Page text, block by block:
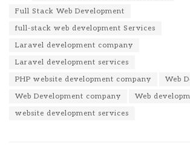
Full Stack Web Development
full-stack web development Services
Laravel development company
Laravel development services
PHP website development company
Web
Web Development company
Web
website development services